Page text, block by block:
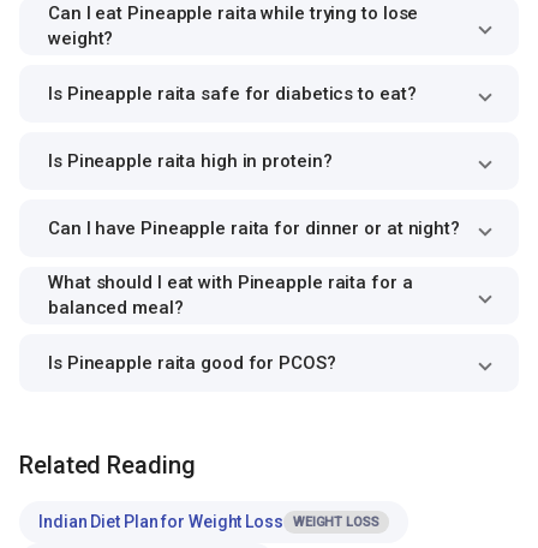
Can I eat Pineapple raita while trying to lose
weight?
Is Pineapple raita safe for diabetics to eat?
Is Pineapple raita high in protein?
Can I have Pineapple raita for dinner or at night?
What should I eat with Pineapple raita for a
balanced meal?
Is Pineapple raita good for PCOS?
Related Reading
Indian Diet Plan for Weight Loss WEIGHT LOSS